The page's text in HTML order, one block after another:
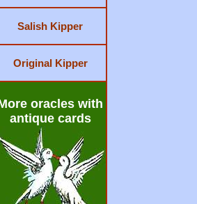
Salish Kipper
Original Kipper
oracles with
antique cards